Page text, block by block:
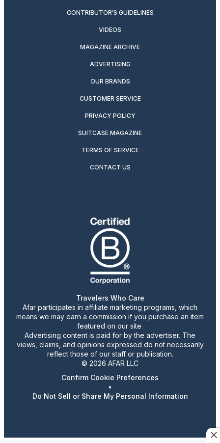
CONTRIBUTOR’S GUIDELINES
VIDEOS
MAGAZINE ARCHIVE
ADVERTISING
OUR BRANDS
CUSTOMER SERVICE
PRIVACY POLICY
SUITCASE MAGAZINE
TERMS OF SERVICE
CONTACT US
Travelers Who Care
Afar participates in affiliate marketing programs, which
means we may earn a commission if you purchase an item
featured on our site.
Advertising content is paid for by the advertiser. The
views, claims, and opinions expressed do not necessarily
reflect those of our staff or publication.
© 2026 AFAR LLC
Confirm Cookie Preferences
•
Do Not Sell or Share My Personal Information